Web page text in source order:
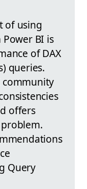
of using
BI is
of DAX
queries.
community
offers
Query